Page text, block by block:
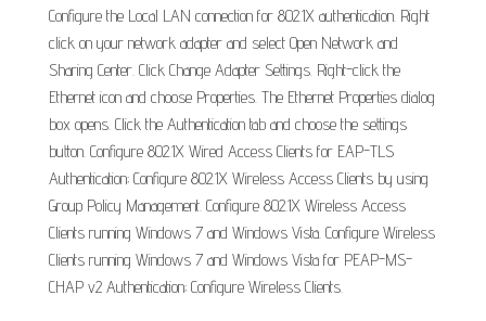
Configure the Local LAN connection for 802.1X authentication. Right
click on your network adapter and select Open Network and
Sharing Center. Click Change Adapter Settings. Right-click the
Ethernet icon and choose Properties. The Ethernet Properties dialog
box opens. Click the Authentication tab and choose the settings
button. Configure 802.1X Wired Access Clients for EAP-TLS
Authentication; Configure 802.1X Wireless Access Clients by using
Group Policy Management. Configure 802.1X Wireless Access
Clients running Windows 7 and Windows Vista. Configure Wireless
Clients running Windows 7 and Windows Vista for PEAP-MS-
CHAP v2 Authentication; Configure Wireless Clients.